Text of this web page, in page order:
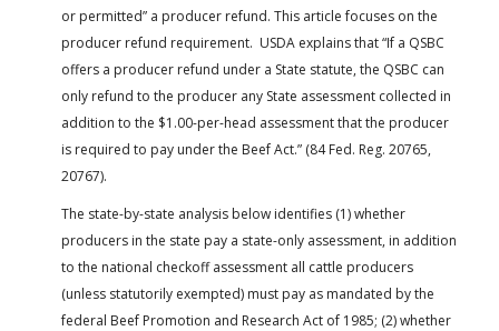
or permitted” a producer refund. This article focuses on the
producer refund requirement. USDA explains that “If a QSBC
offers a producer refund under a State statute, the QSBC can
only refund to the producer any State assessment collected in
addition to the $1.00-per-head assessment that the producer
is required to pay under the Beef Act.” (84 Fed. Reg. 20765,
20767).
The state-by-state analysis below identifies (1) whether
producers in the state pay a state-only assessment, in addition
to the national checkoff assessment all cattle producers
(unless statutorily exempted) must pay as mandated by the
federal Beef Promotion and Research Act of 1985; (2) whether